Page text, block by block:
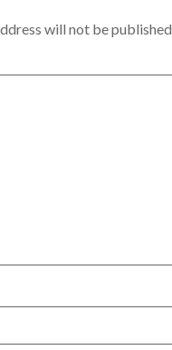
will not be published.